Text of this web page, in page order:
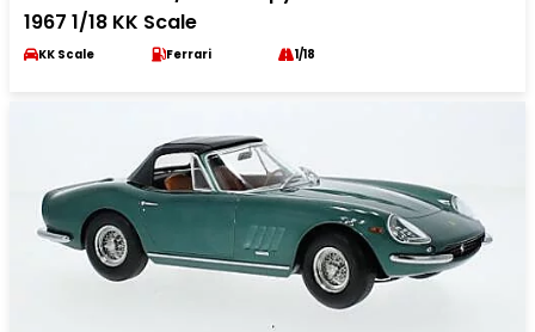
1967 1/18 KK Scale
KK Scale Ferrari 1/18